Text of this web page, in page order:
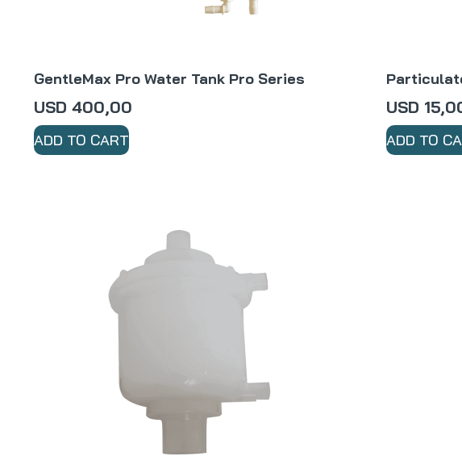
GentleMax Pro Water Tank Pro Series
USD 400,00
ADD TO CART
USD
ADD TO